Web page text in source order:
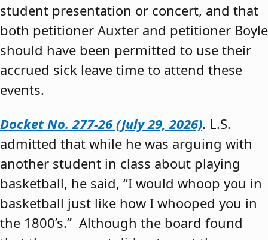
student presentation or concert, and that
both petitioner Auxter and petitioner Boyle
should have been permitted to use their
accrued sick leave time to attend these
events.
Docket No. 277-26 (July 29, 2026). L.S.
admitted that while he was arguing with
another student in class about playing
basketball, he said, “I would whoop you in
basketball just like how I whooped you in
the 1800’s.” Although the board found